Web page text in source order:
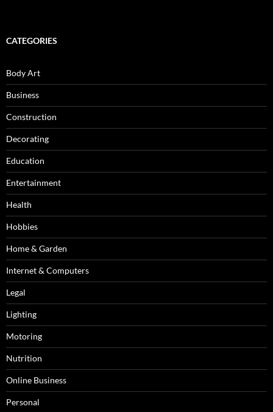
CATEGORIES
Body Art
Business
Construction
Decorating
Education
Entertainment
Health
Hobbies
Home & Garden
Internet & Computers
Legal
Lighting
Motoring
Nutrition
Online Business
Personal